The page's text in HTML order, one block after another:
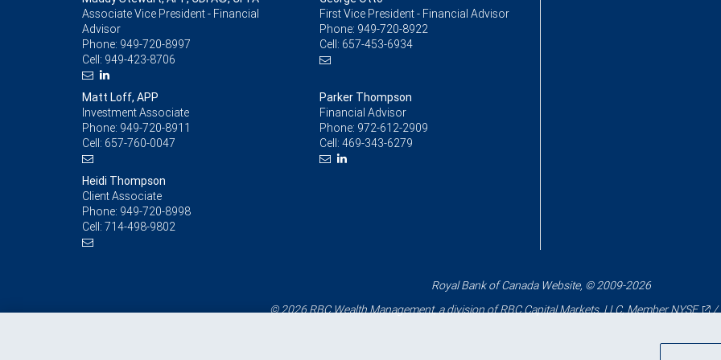
Associate Vice President - Financial
Advisor
Phone: 949-720-8997
Cell: 949-423-8706
First Vice President - Financial Advisor
Phone: 949-720-8922
Cell: 657-453-6934
Matt Loff, APP
Investment Associate
Phone: 949-720-8911
Cell: 657-760-0047
Parker Thompson
Financial Advisor
Phone: 972-612-2909
Cell: 469-343-6279
Heidi Thompson
Client Associate
Phone: 949-720-8998
Cell: 714-498-9802
Royal Bank of Canada Website, © 2009-2026
© 2026 RBC Wealth Management, a division of RBC Capital Markets, LLC, MemberNYSE /